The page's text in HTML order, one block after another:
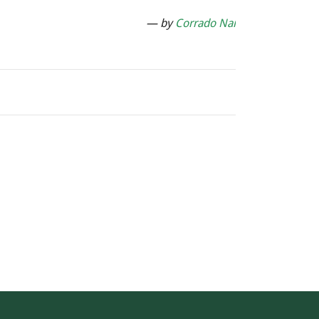
— by Corrado Nai